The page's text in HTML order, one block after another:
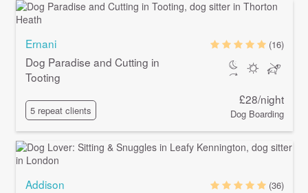
Ernani
Dog Paradise and Cutting in
Tooting
5 repeat clients
(16)
£28/night
Dog Boarding
Addison
(36)